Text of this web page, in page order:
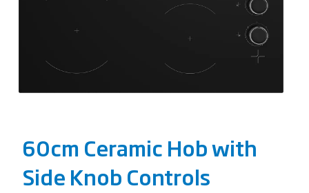
60cm Ceramic Hob with
Side Knob Controls